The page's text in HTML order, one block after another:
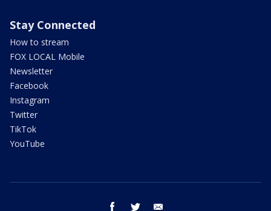
Stay Connected
How to stream
FOX LOCAL Mobile
Newsletter
Facebook
Instagram
Twitter
TikTok
YouTube
facebook twitter